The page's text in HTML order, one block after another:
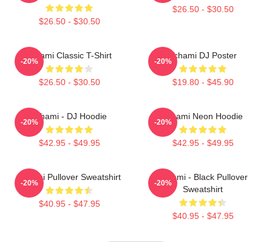
$26.50 - $30.50
$26.50 - $30.50
Tchami Classic T-Shirt
$26.50 - $30.50
-20%
Tchami DJ Poster
$19.80 - $45.90
-20%
Tchami - DJ Hoodie
$42.95 - $49.95
-20%
Tchami Neon Hoodie
$42.95 - $49.95
-20%
Tchami Pullover Sweatshirt
$40.95 - $47.95
-20%
Tchami - Black Pullover
Sweatshirt
$40.95 - $47.95
-20%